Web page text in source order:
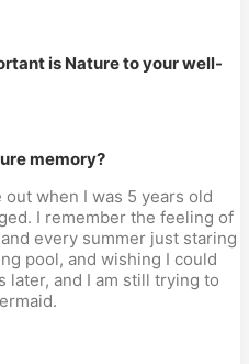
is Nature to your well-
memory?
when I was 5 years old
I remember the feeling of
every summer just staring
pool, and wishing I could
later, and I am still trying to